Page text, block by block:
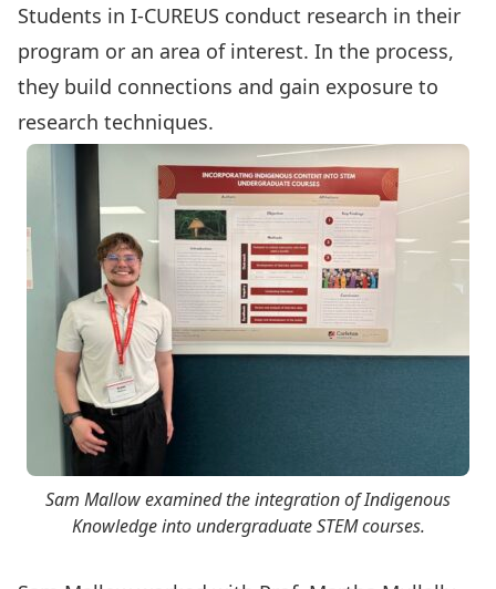
Students in I-CUREUS conduct research in their
program or an area of interest. In the process,
they build connections and gain exposure to
research techniques.
Sam Mallow examined the integration of Indigenous
Knowledge into undergraduate STEM courses.